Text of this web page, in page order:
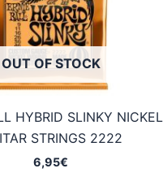
OUT OF STOCK
HYBRID SLINKY NICKEL
STRINGS 2222
6,95€